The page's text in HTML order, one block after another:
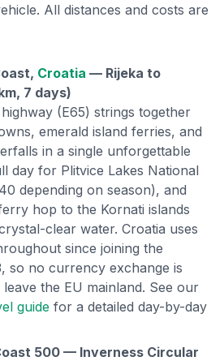
All distances and costs are
Croatia — Rijeka to
7 days)
(E65) strings together
emerald island ferries, and
in a single unforgettable
day for Plitvice Lakes National
depending on season), and
hop to the Kornati islands
clear water. Croatia uses
since joining the
so no currency exchange is
the EU mainland. See our
guide for a detailed day-by-day
500 — Inverness Circular